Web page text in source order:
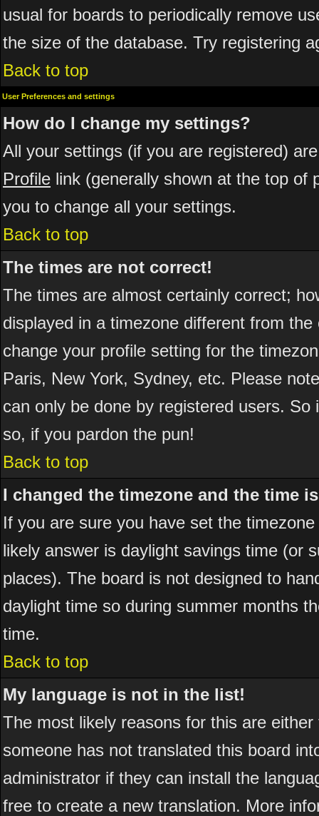
usual for boards to periodically remove
the size of the database. Try registering
Back to top
User Preferences and settings
How do I change my settings?
All your settings (if you are registered)
Profile link (generally shown at the top of
you to change all your settings.
Back to top
The times are not correct!
The times are almost certainly correct;
displayed in a timezone different from
change your profile setting for the
Paris, New York, Sydney, etc. Please
can only be done by registered users.
so, if you pardon the pun!
Back to top
I changed the timezone and the time
If you are sure you have set the
likely answer is daylight savings time (or
places). The board is not designed to
daylight time so during summer months
time.
Back to top
My language is not in the list!
The most likely reasons for this are
someone has not translated this board
administrator if they can install the
free to create a new translation. More